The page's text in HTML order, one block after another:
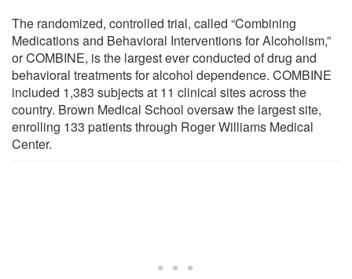
The randomized, controlled trial, called “Combining
Medications and Behavioral Interventions for Alcoholism,”
or COMBINE, is the largest ever conducted of drug and
behavioral treatments for alcohol dependence. COMBINE
included 1,383 subjects at 11 clinical sites across the
country. Brown Medical School oversaw the largest site,
enrolling 133 patients through Roger Williams Medical
Center.